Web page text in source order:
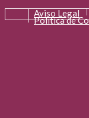
Aviso Legal
Política de